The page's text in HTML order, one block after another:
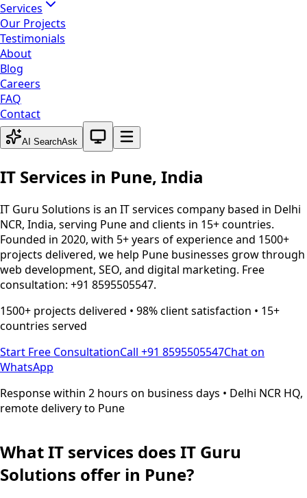
Services
Our Projects
Testimonials
About
Blog
Careers
FAQ
Contact
AI SearchAsk
System theme active
IT Services in Pune, India
IT Guru Solutions is an IT services company based in Delhi
NCR, India, serving Puneand clients in 15+ countries.
Founded in 2020, with 5+ years of experience and 1500+
projects delivered, we help Pune businesses grow through
web development, SEO, and digital marketing. Free
consultation: +91 8595505547.
1500+ projects delivered • 98% client satisfaction • 15+
countries served
Start Free ConsultationCall +91 8595505547Chat on
WhatsApp
Response within 2 hours on business days • Delhi NCR HQ,
remote delivery to Pune
What IT services does IT Guru
Solutions offer in Pune?